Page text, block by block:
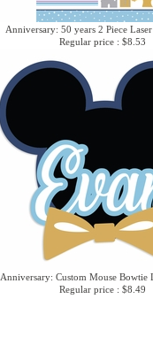
Anniversary: 50 years 2 Piece
Regular price : $8.53
Anniversary: Custom Mouse Bowtie
Regular price : $8.49